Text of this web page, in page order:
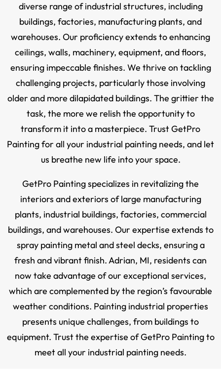
diverse range of industrial structures, including
buildings, factories, manufacturing plants, and
warehouses. Our proficiency extends to enhancing
ceilings, walls, machinery, equipment, and floors,
ensuring impeccable finishes. We thrive on tackling
challenging projects, particularly those involving
older and more dilapidated buildings. The grittier the
task, the more we relish the opportunity to
transform it into a masterpiece. Trust GetPro
Painting for all your industrial painting needs, and let
us breathe new life into your space.
GetPro Painting specializes in revitalizing the
interiors and exteriors of large manufacturing
plants, industrial buildings, factories, commercial
buildings, and warehouses. Our expertise extends to
spray painting metal and steel decks, ensuring a
fresh and vibrant finish. Adrian, MI, residents can
now take advantage of our exceptional services,
which are complemented by the region’s favourable
weather conditions. Painting industrial properties
presents unique challenges, from buildings to
equipment. Trust the expertise of GetPro Painting to
meet all your industrial painting needs.